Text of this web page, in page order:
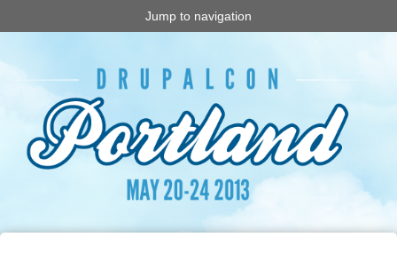
Jump to navigation